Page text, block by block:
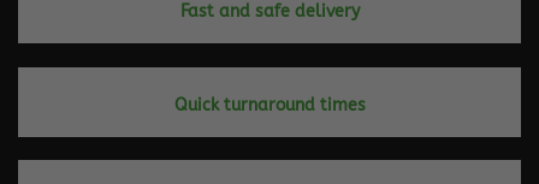
Fast and safe delivery
Quick turnaround times